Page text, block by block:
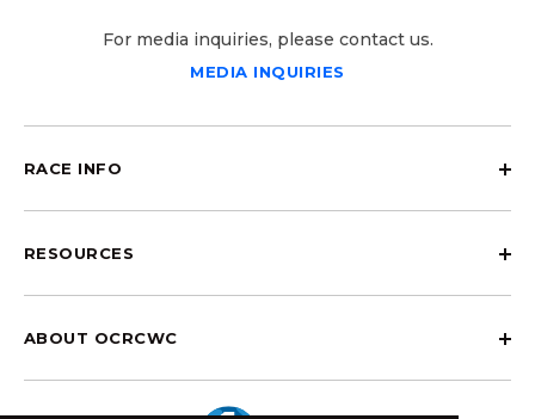
For media inquiries, please contact us.
MEDIA INQUIRIES
RACE INFO
RESOURCES
ABOUT OCRCWC